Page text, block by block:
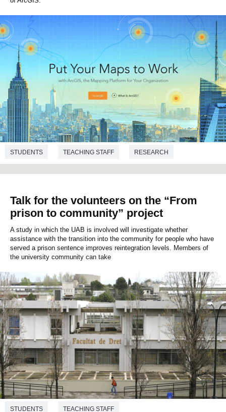
STUDENTS TEACHING STAFF RESEARCH
TRANSFER GEOGRAPHY
Talk for the volunteers on the “From
prison to community” project
A study in which the UAB is involved will investigate whether
assistance with the transition into the community for people who have
served a prison sentence improves reintegration levels. Members of
the university community can take
STUDENTS TEACHING STAFF